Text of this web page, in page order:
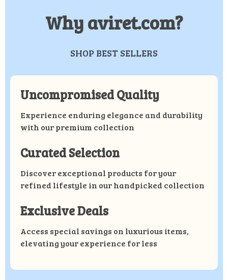
Why aviret.com?
SHOP BEST SELLERS
Uncompromised Quality
Experience enduring elegance and durability
with our premium collection
Curated Selection
Discover exceptional products for your
refined lifestyle in our handpicked collection
Exclusive Deals
Access special savings on luxurious items,
elevating your experience for less